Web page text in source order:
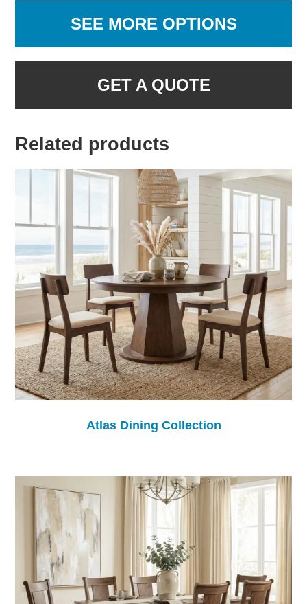
SEE MORE OPTIONS
GET A QUOTE
Related products
Atlas Dining Collection